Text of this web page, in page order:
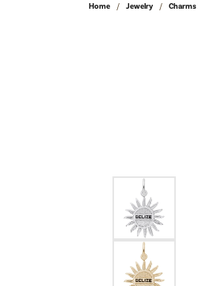
Home Jewelry Charms